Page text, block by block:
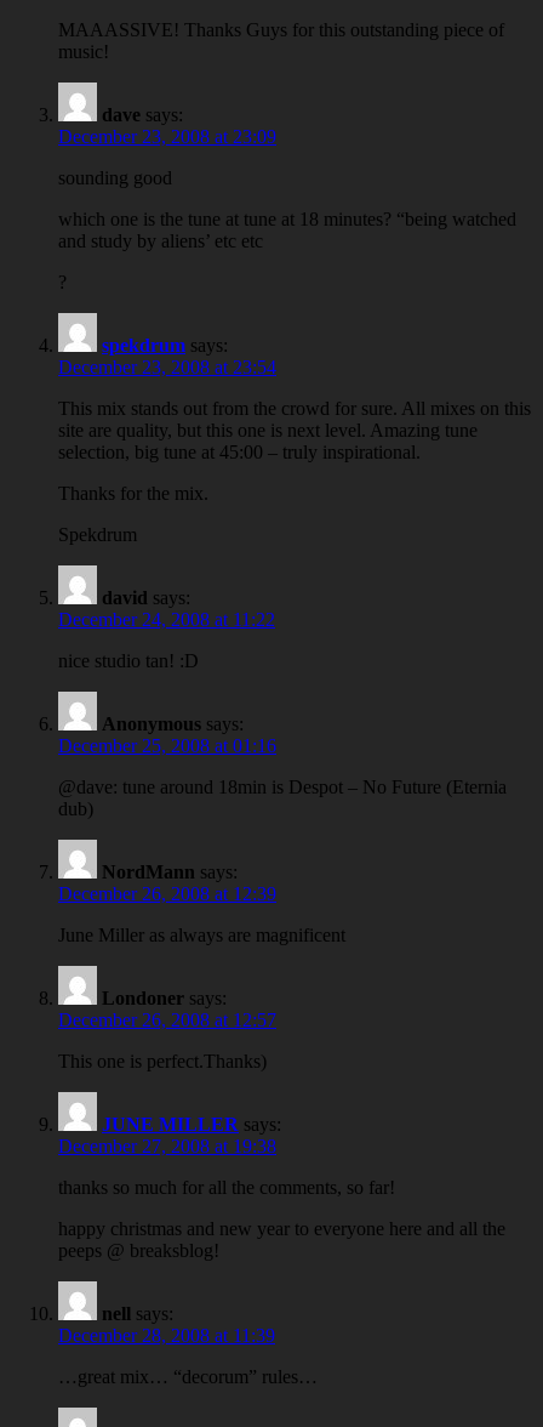
MAAASSIVE! Thanks Guys for this outstanding piece of
music!
dave says:
December 23, 2008 at 23:09
sounding good
which one is the tune at tune at 18 minutes? “being watched
and study by aliens’ etc etc
?
spekdrum says:
December 23, 2008 at 23:54
This mix stands out from the crowd for sure. All mixes on this
site are quality, but this one is next level. Amazing tune
selection, big tune at 45:00 – truly inspirational.
Thanks for the mix.
Spekdrum
david says:
December 24, 2008 at 11:22
nice studio tan! :D
Anonymous says:
December 25, 2008 at 01:16
@dave: tune around 18min is Despot – No Future (Eternia
dub)
NordMann says:
December 26, 2008 at 12:39
June Miller as always are magnificent
Londoner says:
December 26, 2008 at 12:57
This one is perfect.Thanks)
JUNE MILLER says:
December 27, 2008 at 19:38
thanks so much for all the comments, so far!
happy christmas and new year to everyone here and all the
peeps @ breaksblog!
nell says:
December 28, 2008 at 11:39
…great mix… “decorum” rules…